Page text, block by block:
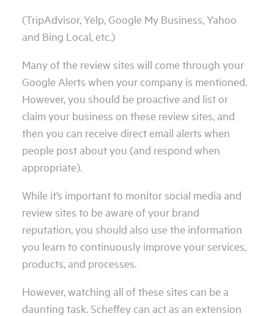
(TripAdvisor, Yelp, Google My Business, Yahoo
and Bing Local, etc.)
Many of the review sites will come through your
Google Alerts when your company is mentioned.
However, you should be proactive and list or
claim your business on these review sites, and
then you can receive direct email alerts when
people post about you (and respond when
appropriate).
While it’s important to monitor social media and
review sites to be aware of your brand
reputation, you should also use the information
you learn to continuously improve your services,
products, and processes.
However, watching all of these sites can be a
daunting task. Scheffey can act as an extension